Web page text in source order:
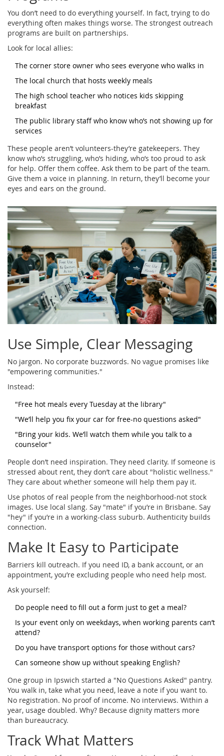
You don’t need to do everything yourself. In fact, trying to do
everything often makes things worse. The strongest outreach
programs are built on partnerships.
Look for local allies:
The corner store owner who sees everyone who walks in
The local church that hosts weekly meals
The high school teacher who notices kids skipping
breakfast
The public library staff who know who’s not showing up for
services
These people aren’t volunteers-they’re gatekeepers. They
know who’s struggling, who’s hiding, who’s too proud to ask
for help. Offer them coffee. Ask them to be part of the team.
Give them a voice in planning. In return, they’ll become your
eyes and ears on the ground.
Use Simple, Clear Messaging
No jargon. No corporate buzzwords. No vague promises like
"empowering communities."
Instead:
"Free hot meals every Tuesday at the library"
"We’ll help you fix your car for free-no questions asked"
"Bring your kids. We’ll watch them while you talk to a
counselor"
People don’t need inspiration. They need clarity. If someone is
stressed about rent, they don’t care about "holistic wellness."
They care about whether someone will help them pay it.
Use photos of real people from the neighborhood-not stock
images. Use local slang. Say "mate" if you’re in Brisbane. Say
"hey" if you’re in a working-class suburb. Authenticity builds
connection.
Make It Easy to Participate
Barriers kill outreach. If you need ID, a bank account, or an
appointment, you’re excluding people who need help most.
Ask yourself:
Do people need to fill out a form just to get a meal?
Is your event only on weekdays, when working parents can’t
attend?
Do you have transport options for those without cars?
Can someone show up without speaking English?
One group in Ipswich started a "No Questions Asked" pantry.
You walk in, take what you need, leave a note if you want to.
No registration. No proof of income. No interviews. Within a
year, usage doubled. Why? Because dignity matters more
than bureaucracy.
Track What Matters